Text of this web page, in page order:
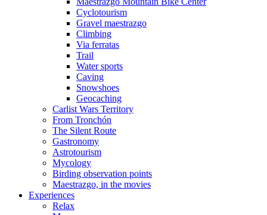
Cyclotourism
Gravel maestrazgo
Climbing
Via ferratas
Trail
Water sports
Caving
Snowshoes
Geocaching
Carlist Wars Territory
From Tronchón
The Silent Route
Gastronomy
Astrotourism
Mycology
Birding observation points
Maestrazgo, in the movies
Experiences
Relax